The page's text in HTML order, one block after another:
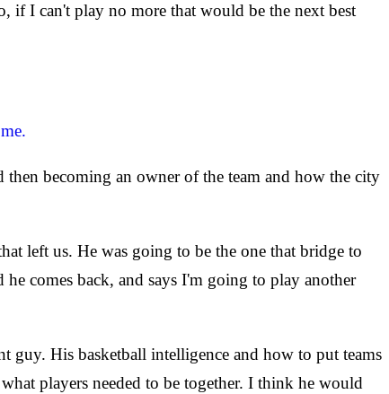
if I can't play no more that would be the next best
becoming an owner of the team and how the city
left us. He was going to be the one that bridge to
comes back, and says I'm going to play another
His basketball intelligence and how to put teams
players needed to be together. I think he would